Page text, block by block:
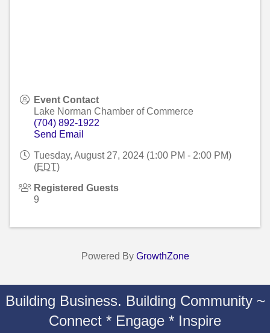
Event Contact
Lake Norman Chamber of Commerce
(704) 892-1922
Send Email
Tuesday, August 27, 2024 (1:00 PM - 2:00 PM)
(EDT)
Registered Guests
9
Powered By GrowthZone
Building Business. Building Community ~
Connect * Engage * Inspire